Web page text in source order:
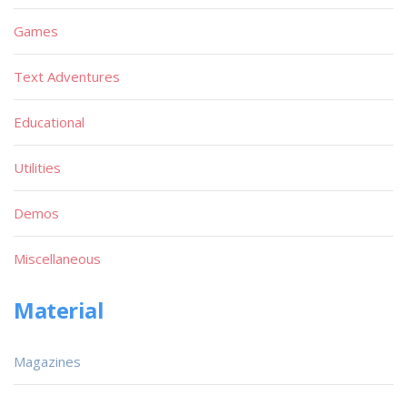
Games
Text Adventures
Educational
Utilities
Demos
Miscellaneous
Material
Magazines